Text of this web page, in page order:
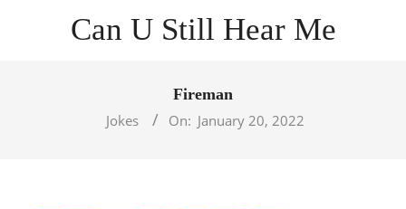
Can U Still Hear Me
Fireman
Jokes
On: January 20, 2022